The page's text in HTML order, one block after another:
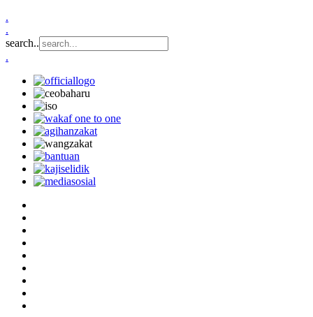
.
.
search..
.